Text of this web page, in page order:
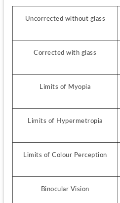
Uncorrected without glass
Corrected with glass
Limits of Myopia
Limits of Hypermetropia
Limits of Colour Perception
Binocular Vision